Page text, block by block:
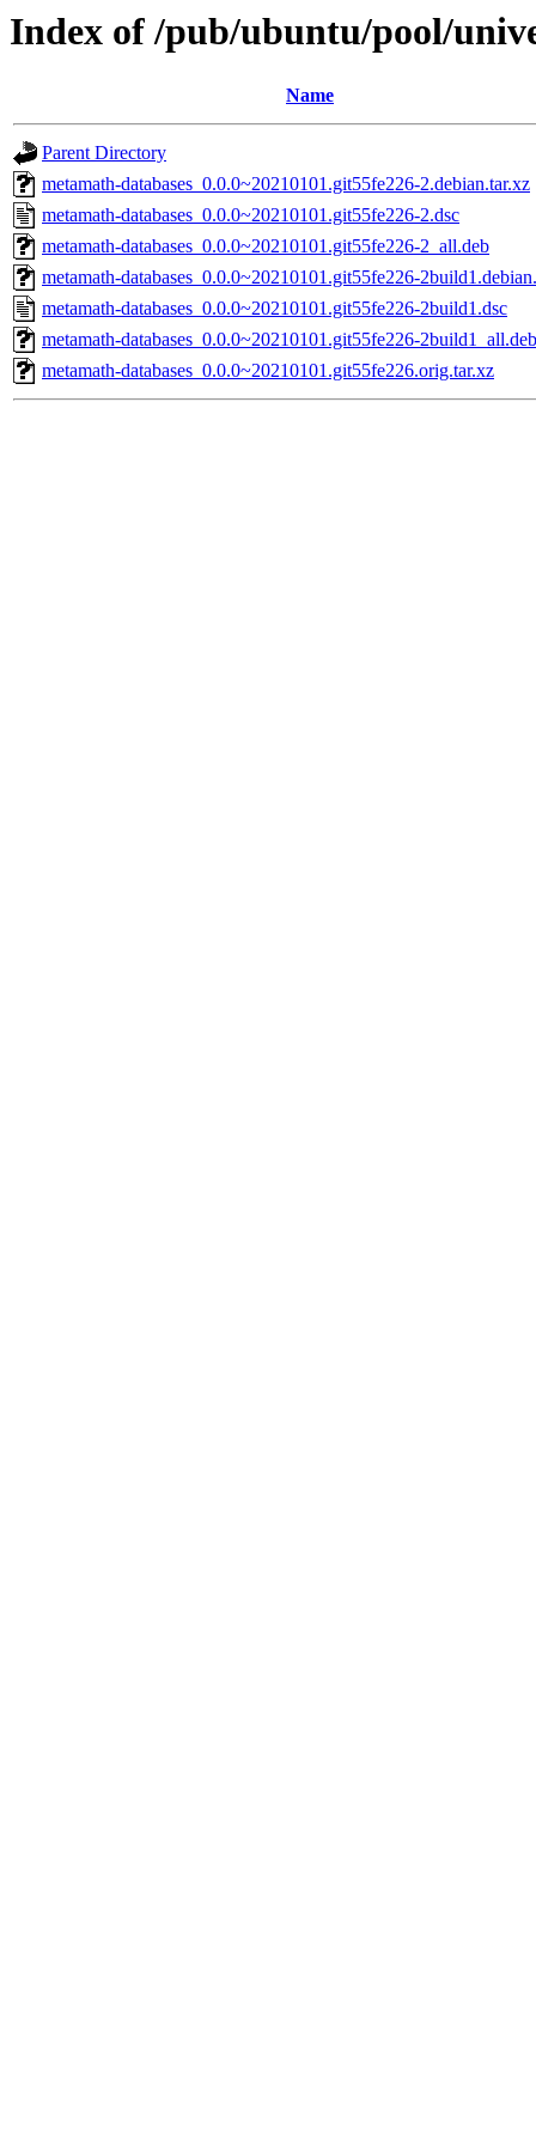
Index of /pub/ubuntu/pool/
Name
Parent Directory
metamath-databases_0.0.0~20210101.git55fe226-2.debian.tar.xz
metamath-databases_0.0.0~20210101.git55fe226-2.dsc
metamath-databases_0.0.0~20210101.git55fe226-2_all.deb
metamath-databases_0.0.0~20210101.git55fe226-
metamath-databases_0.0.0~20210101.git55fe226-2build1.dsc
metamath-databases_0.0.0~20210101.git55fe226-2build1_all.deb
metamath-databases_0.0.0~20210101.git55fe226.orig.tar.xz